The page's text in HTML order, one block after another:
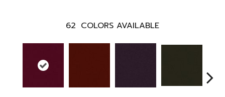
62 COLORS AVAILABLE